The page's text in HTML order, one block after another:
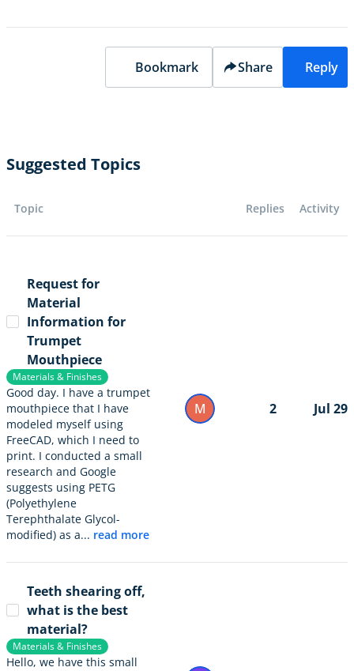
Bookmark Share Reply
Suggested Topics
Topic Replies Activity
Request for
Material
Information for
Trumpet
Mouthpiece
Materials & Finishes
Good day. I have a trumpet
mouthpiece that I have
modeled myself using
FreeCAD, which I need to
print. I conducted a small
research and Google
suggests using PETG
(Polyethylene
Terephthalate Glycol-
modified) as a... read more
M 2 Jul 29
Teeth shearing off,
what is the best
material?
Materials & Finishes
Hello, we have this small